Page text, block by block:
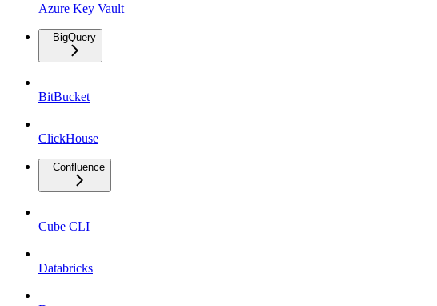
Azure Key Vault
BigQuery
BitBucket
ClickHouse
Confluence
Cube CLI
Databricks